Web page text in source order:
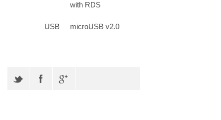
with RDS
USB microUSB v2.0